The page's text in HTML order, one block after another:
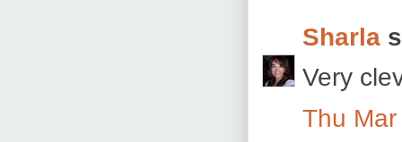
Sharla
Very
Thu